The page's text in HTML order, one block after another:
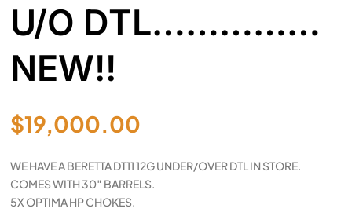
U/O DTL……………
NEW!!
$19,000.00
WE HAVE A BERETTA DT11 12G UNDER/OVER DTL IN STORE.
COMES WITH 30″ BARRELS.
5X OPTIMA HP CHOKES.